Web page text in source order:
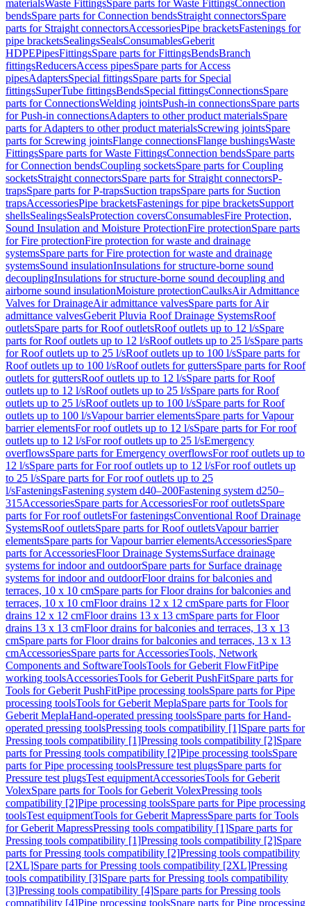
materialsWaste FittingsSpare parts for Waste FittingsConnection
bendsSpare parts for Connection bendsStraight connectorsSpare
parts for Straight connectorsAccessoriesPipe bracketsFastenings for
pipe bracketsSealingsSealsConsumablesGeberit
HDPEPipesFittingsSpare parts for FittingsBendsBranch
fittingsReducersAccess pipesSpare parts for Access
pipesAdaptersSpecial fittingsSpare parts for Special
fittingsSuperTube fittingsBendsSpecial fittingsConnectionsSpare
parts for ConnectionsWelding jointsPush-in connectionsSpare parts
for Push-in connectionsAdapters to other product materialsSpare
parts for Adapters to other product materialsScrewing jointsSpare
parts for Screwing jointsFlange connectionsFlange bushingsWaste
FittingsSpare parts for Waste FittingsConnection bendsSpare parts
for Connection bendsCoupling socketsSpare parts for Coupling
socketsStraight connectorsSpare parts for Straight connectorsP-
trapsSpare parts for P-trapsSuction trapsSpare parts for Suction
trapsAccessoriesPipe bracketsFastenings for pipe bracketsSupport
shellsSealingsSealsProtection coversConsumablesFire Protection,
Sound Insulation and Moisture ProtectionFire protectionSpare parts
for Fire protectionFire protection for waste and drainage
systemsSpare parts for Fire protection for waste and drainage
systemsSound insulationInsulations for structure-borne sound
decouplingInsulations for structure-borne sound decoupling and
airborne sound insulationMoisture protectionCaulksAir Admittance
Valves for DrainageAir admittance valvesSpare parts for Air
admittance valvesGeberit Pluvia Roof Drainage SystemsRoof
outletsSpare parts for Roof outletsRoof outlets up to 12 l/sSpare
parts for Roof outlets up to 12 l/sRoof outlets up to 25 l/sSpare parts
for Roof outlets up to 25 l/sRoof outlets up to 100 l/sSpare parts for
Roof outlets up to 100 l/sRoof outlets for guttersSpare parts for Roof
outlets for guttersRoof outlets up to 12 l/sSpare parts for Roof
outlets up to 12 l/sRoof outlets up to 25 l/sSpare parts for Roof
outlets up to 25 l/sRoof outlets up to 100 l/sSpare parts for Roof
outlets up to 100 l/sVapour barrier elementsSpare parts for Vapour
barrier elementsFor roof outlets up to 12 l/sSpare parts for For roof
outlets up to 12 l/sFor roof outlets up to 25 l/sEmergency
overflowsSpare parts for Emergency overflowsFor roof outlets up to
12 l/sSpare parts for For roof outlets up to 12 l/sFor roof outlets up
to 25 l/sSpare parts for For roof outlets up to 25
l/sFasteningsFastening system d40–200Fastening system d250–
315AccessoriesSpare parts for AccessoriesFor roof outletsSpare
parts for For roof outletsFor fasteningsConventional Roof Drainage
SystemsRoof outletsSpare parts for Roof outletsVapour barrier
elementsSpare parts for Vapour barrier elementsAccessoriesSpare
parts for AccessoriesFloor Drainage SystemsSurface drainage
systems for indoor and outdoorSpare parts for Surface drainage
systems for indoor and outdoorFloor drains for balconies and
terraces, 10 x 10 cmSpare parts for Floor drains for balconies and
terraces, 10 x 10 cmFloor drains 12 x 12 cmSpare parts for Floor
drains 12 x 12 cmFloor drains 13 x 13 cmSpare parts for Floor
drains 13 x 13 cmFloor drains for balconies and terraces, 13 x 13
cmSpare parts for Floor drains for balconies and terraces, 13 x 13
cmAccessoriesSpare parts for AccessoriesTools, Network
Components and SoftwareToolsTools for Geberit FlowFitPipe
working toolsAccessoriesTools for Geberit PushFitSpare parts for
Tools for Geberit PushFitPipe processing toolsSpare parts for Pipe
processing toolsTools for Geberit MeplaSpare parts for Tools for
Geberit MeplaHand-operated pressing toolsSpare parts for Hand-
operated pressing toolsPressing tools compatibility [1]Spare parts for
Pressing tools compatibility [1]Pressing tools compatibility [2]Spare
parts for Pressing tools compatibility [2]Pipe processing toolsSpare
parts for Pipe processing toolsPressure test plugsSpare parts for
Pressure test plugsTest equipmentAccessoriesTools for Geberit
VolexSpare parts for Tools for Geberit VolexPressing tools
compatibility [2]Pipe processing toolsSpare parts for Pipe processing
toolsTest equipmentTools for Geberit MapressSpare parts for Tools
for Geberit MapressPressing tools compatibility [1]Spare parts for
Pressing tools compatibility [1]Pressing tools compatibility [2]Spare
parts for Pressing tools compatibility [2]Pressing tools compatibility
[2XL]Spare parts for Pressing tools compatibility [2XL]Pressing
tools compatibility [3]Spare parts for Pressing tools compatibility
[3]Pressing tools compatibility [4]Spare parts for Pressing tools
compatibility [4]Pipe processing toolsSpare parts for Pipe processing